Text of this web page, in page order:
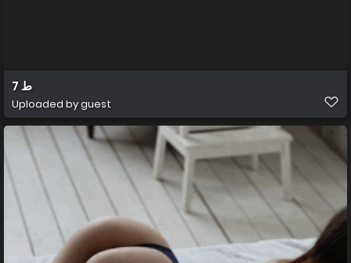
ط 7
Uploaded by guest